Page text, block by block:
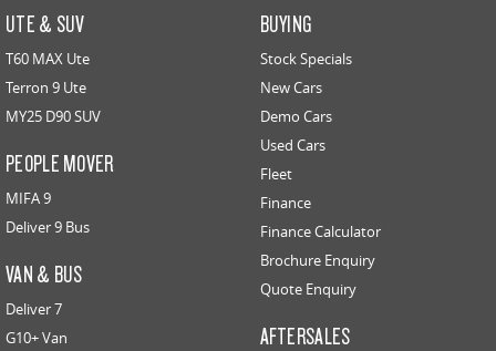
UTE & SUV
T60 MAX Ute
Terron 9 Ute
MY25 D90 SUV
PEOPLE MOVER
MIFA 9
Deliver 9 Bus
VAN & BUS
Deliver 7
G10+ Van
BUYING
Stock Specials
New Cars
Demo Cars
Used Cars
Fleet
Finance
Finance Calculator
Brochure Enquiry
Quote Enquiry
AFTERSALES